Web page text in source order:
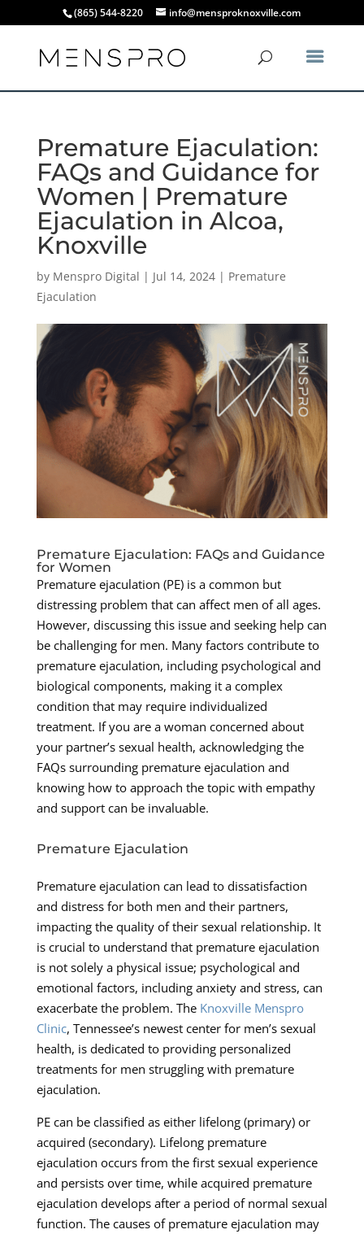
(865) 544-8220 info@mensproknoxville.com
Premature Ejaculation:
FAQs and Guidance for
Women | Premature
Ejaculation in Alcoa,
Knoxville
by Menspro Digital | Jul 14, 2024| Premature
Ejaculation
Premature Ejaculation: FAQs and Guidance
for Women
Premature ejaculation (PE) is a common but
distressing problem that can affect men of all ages.
However, discussing this issue and seeking help can
be challenging for men. Many factors contribute to
premature ejaculation, including psychological and
biological components, making it a complex
condition that may require individualized
treatment. If you are a woman concerned about
your partner’s sexual health, acknowledging the
FAQs surrounding premature ejaculation and
knowing how to approach the topic with empathy
and support can be invaluable.
Premature Ejaculation
Premature ejaculation can lead to dissatisfaction
and distress for both men and their partners,
impacting the quality of their sexual relationship. It
is crucial to understand that premature ejaculation
is not solely a physical issue; psychological and
emotional factors, including anxiety and stress, can
exacerbate the problem. The Knoxville Menspro
Clinic, Tennessee’s newest center for men’s sexual
health, is dedicated to providing personalized
treatments for men struggling with premature
ejaculation.
PE can be classified as either lifelong (primary) or
acquired (secondary). Lifelong premature
ejaculation occurs from the first sexual experience
and persists over time, while acquired premature
ejaculation develops after a period of normal sexual
function. The causes of premature ejaculation may